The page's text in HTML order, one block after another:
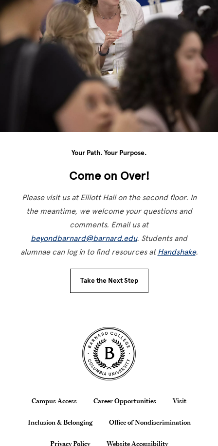
Your Path. Your Purpose.
Come on Over!
Please visit us at Elliott Hall on the second floor. In
the meantime, we welcome your questions and
comments. Email us at
beyondbarnard@barnard.edu. Students and
alumnae can log in to find resources atHandshake.
Take the Next Step
Site Footer
Footer
Campus Access Career Opportunities Visit
Inclusion & Belonging Office of Nondiscrimination
Privacy Policy Website Accessibility